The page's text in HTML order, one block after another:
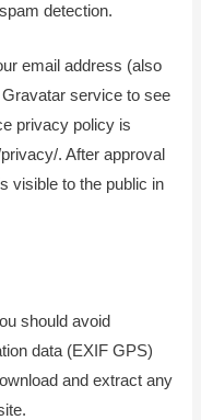
detection.
email address (also
service to see
privacy policy is
. After approval
visible to the public in
should avoid
data (EXIF GPS)
and extract any